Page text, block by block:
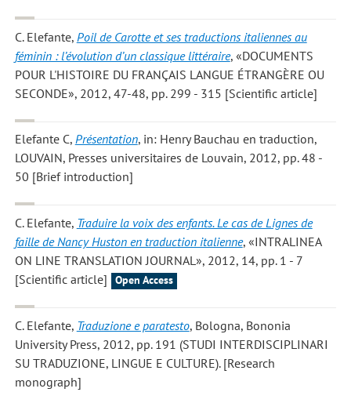
C. Elefante, Poil de Carotte et ses traductions italiennes au
féminin : l’évolution d’un classique littéraire, «DOCUMENTS
POUR L'HISTOIRE DU FRANÇAIS LANGUE ÉTRANGÈRE OU
SECONDE», 2012, 47-48, pp. 299 - 315 [Scientific article]
Elefante C, Présentation, in: Henry Bauchau en traduction,
LOUVAIN, Presses universitaires de Louvain, 2012, pp. 48 -
50 [Brief introduction]
C. Elefante, Traduire la voix des enfants. Le cas de Lignes de
faille de Nancy Huston en traduction italienne, «INTRALINEA
ON LINE TRANSLATION JOURNAL», 2012, 14, pp. 1 - 7
[Scientific article]
Open Access
C. Elefante, Traduzione e paratesto, Bologna, Bononia
University Press, 2012, pp. 191 (STUDI INTERDISCIPLINARI
SU TRADUZIONE, LINGUE E CULTURE). [Research
monograph]